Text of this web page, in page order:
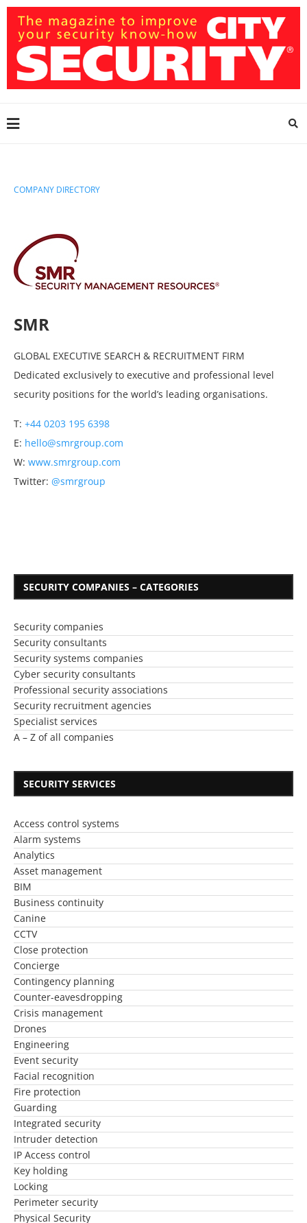
COMPANY DIRECTORY
SMR
GLOBAL EXECUTIVE SEARCH & RECRUITMENT FIRM
Dedicated exclusively to executive and professional level
security positions for the world’s leading organisations.
T: +44 0203 195 6398
E: hello@smrgroup.com
W: www.smrgroup.com
Twitter: @smrgroup
SECURITY COMPANIES – CATEGORIES
Security companies
Security consultants
Security systems companies
Cyber security consultants
Professional security associations
Security recruitment agencies
Specialist services
A – Z of all companies
SECURITY SERVICES
Access control systems
Alarm systems
Analytics
Asset management
BIM
Business continuity
Canine
CCTV
Close protection
Concierge
Contingency planning
Counter-eavesdropping
Crisis management
Drones
Engineering
Event security
Facial recognition
Fire protection
Guarding
Integrated security
Intruder detection
IP Access control
Key holding
Locking
Perimeter security
Physical Security